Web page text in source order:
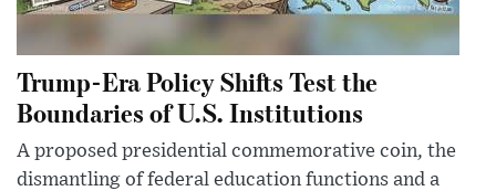
Trump-Era Policy Shifts Test the
Boundaries of U.S. Institutions
A proposed presidential commemorative coin, the
dismantling of federal education functions and a